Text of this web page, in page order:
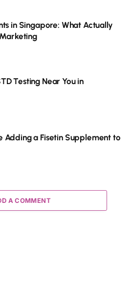
in Singapore: What Actually
Testing Near You in
Adding a Fisetin Supplement to
A COMMENT